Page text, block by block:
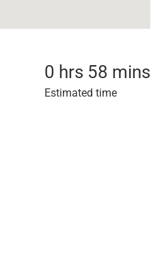
0 hrs 58 mins
Estimated time